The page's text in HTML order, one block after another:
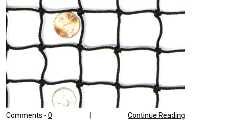
Comments - 0 Continue Reading